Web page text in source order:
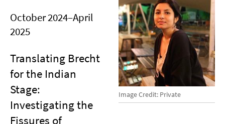
Image Credit: Private
October 2024–April
2025
Translating Brecht
for the Indian
Stage:
Investigating the
Fissures of